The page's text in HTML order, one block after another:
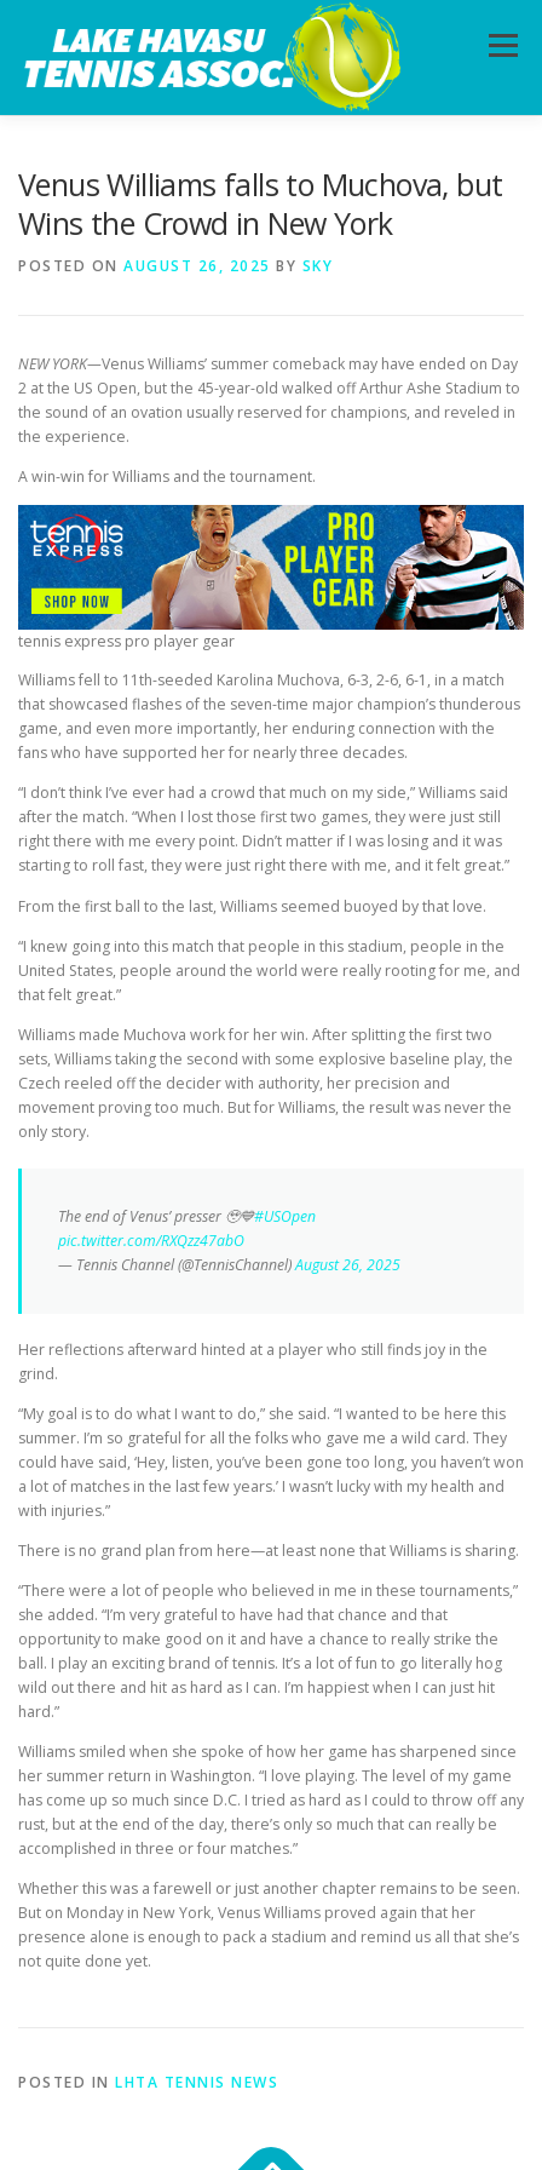
content
Menu
Venus Williams falls to Muchova, but
Wins the Crowd in New York
POSTED ON AUGUST 26, 2025 BY SKY
NEW YORK—Venus Williams’ summer comeback may have ended on Day
2 at the US Open, but the 45-year-old walked off Arthur Ashe Stadium to
the sound of an ovation usually reserved for champions, and reveled in
the experience.
A win-win for Williams and the tournament.
tennis express pro player gear
Williams fell to 11th-seeded Karolina Muchova, 6-3, 2-6, 6-1, in a match
that showcased flashes of the seven-time major champion’s thunderous
game, and even more importantly, her enduring connection with the
fans who have supported her for nearly three decades.
“I don’t think I’ve ever had a crowd that much on my side,” Williams said
after the match. “When I lost those first two games, they were just still
right there with me every point. Didn’t matter if I was losing and it was
starting to roll fast, they were just right there with me, and it felt great.”
From the first ball to the last, Williams seemed buoyed by that love.
“I knew going into this match that people in this stadium, people in the
United States, people around the world were really rooting for me, and
that felt great.”
Williams made Muchova work for her win. After splitting the first two
sets, Williams taking the second with some explosive baseline play, the
Czech reeled off the decider with authority, her precision and
movement proving too much. But for Williams, the result was never the
only story.
The end of Venus’ presser 🥹💙#USOpen
pic.twitter.com/RXQzz47abO
— Tennis Channel (@TennisChannel)August 26, 2025
Her reflections afterward hinted at a player who still finds joy in the
grind.
“My goal is to do what I want to do,” she said. “I wanted to be here this
summer. I’m so grateful for all the folks who gave me a wild card. They
could have said, ‘Hey, listen, you’ve been gone too long, you haven’t won
a lot of matches in the last few years.’ I wasn’t lucky with my health and
with injuries.”
There is no grand plan from here—at least none that Williams is sharing.
“There were a lot of people who believed in me in these tournaments,”
she added. “I’m very grateful to have had that chance and that
opportunity to make good on it and have a chance to really strike the
ball. I play an exciting brand of tennis. It’s a lot of fun to go literally hog
wild out there and hit as hard as I can. I’m happiest when I can just hit
hard.”
Williams smiled when she spoke of how her game has sharpened since
her summer return in Washington. “I love playing. The level of my game
has come up so much since D.C. I tried as hard as I could to throw off any
rust, but at the end of the day, there’s only so much that can really be
accomplished in three or four matches.”
Whether this was a farewell or just another chapter remains to be seen.
But on Monday in New York, Venus Williams proved again that her
presence alone is enough to pack a stadium and remind us all that she’s
not quite done yet.
POSTED IN LHTA TENNIS NEWS